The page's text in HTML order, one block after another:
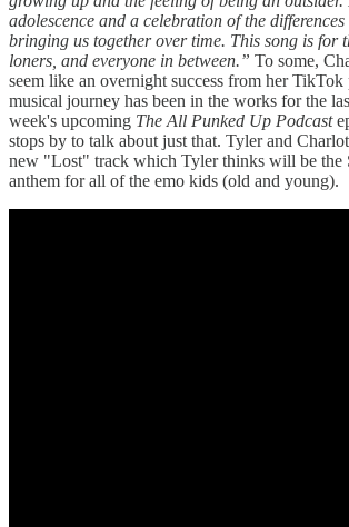
adolescence and a celebration of the
bringing us together over time. This song is for
loners, and everyone in between.” To some,
seem like an overnight success from her
musical journey has been in the works for the
week's upcoming The All Punked Up Podcast
stops by to talk about just that. Tyler and
new "Lost" track which Tyler thinks will be the
anthem for all of the emo kids (old and young).